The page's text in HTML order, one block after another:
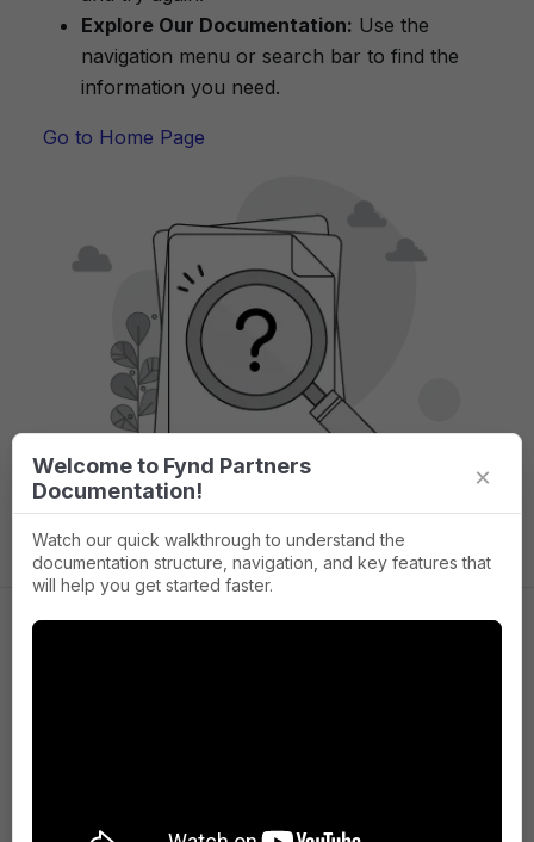
Explore Our Documentation: Use the
navigation menu or search bar to find the
information you need.
Go to Home Page
Press
Welcome to Fynd Partners
Documentation!
×
Watch our quick walkthrough to understand the
documentation structure, navigation, and key features that
will help you get started faster.